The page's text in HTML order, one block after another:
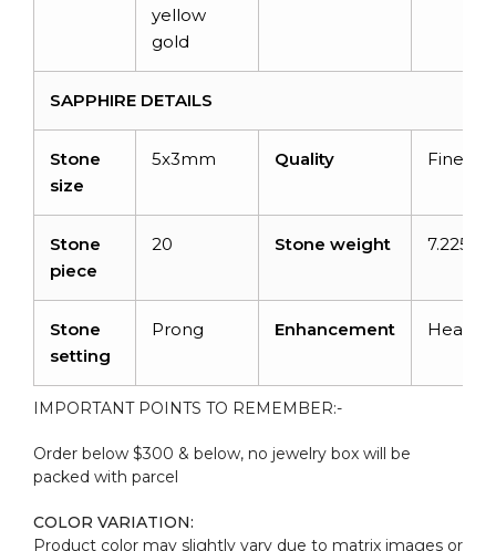
yellow
gold
SAPPHIRE DETAILS
Stone
size
5x3mm Quality Fine
Stone
piece
20 Stone weight 7.225
Stone
setting
Prong Enhancement Heated
IMPORTANT POINTS TO REMEMBER:-
Order below $300 & below, no jewelry box will be
packed with parcel
COLOR VARIATION:
Product color may slightly vary due to matrix images or